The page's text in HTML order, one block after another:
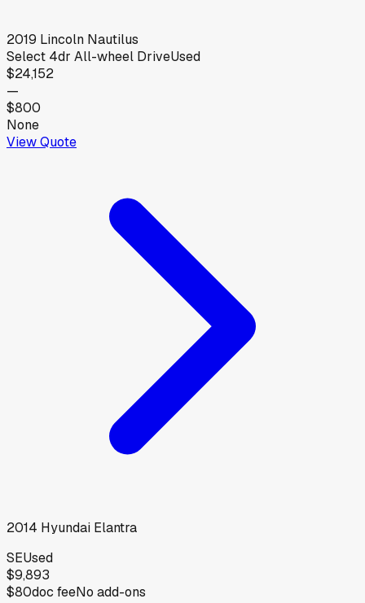
2019 Lincoln Nautilus
Select 4dr All-wheel DriveUsed
$24,152
—
$800
None
View Quote
2014 Hyundai Elantra
SEUsed
$9,893
$80doc feeNo add-ons